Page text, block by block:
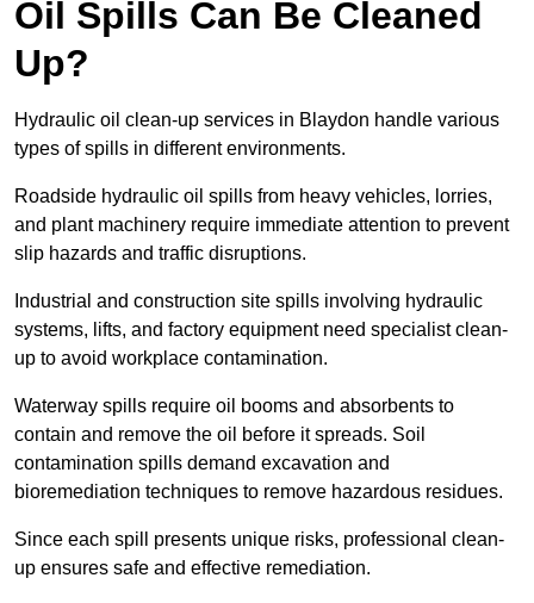
Oil Spills Can Be Cleaned
Up?
Hydraulic oil clean-up services in Blaydon handle various
types of spills in different environments.
Roadside hydraulic oil spills from heavy vehicles, lorries,
and plant machinery require immediate attention to prevent
slip hazards and traffic disruptions.
Industrial and construction site spills involving hydraulic
systems, lifts, and factory equipment need specialist clean-
up to avoid workplace contamination.
Waterway spills require oil booms and absorbents to
contain and remove the oil before it spreads. Soil
contamination spills demand excavation and
bioremediation techniques to remove hazardous residues.
Since each spill presents unique risks, professional clean-
up ensures safe and effective remediation.